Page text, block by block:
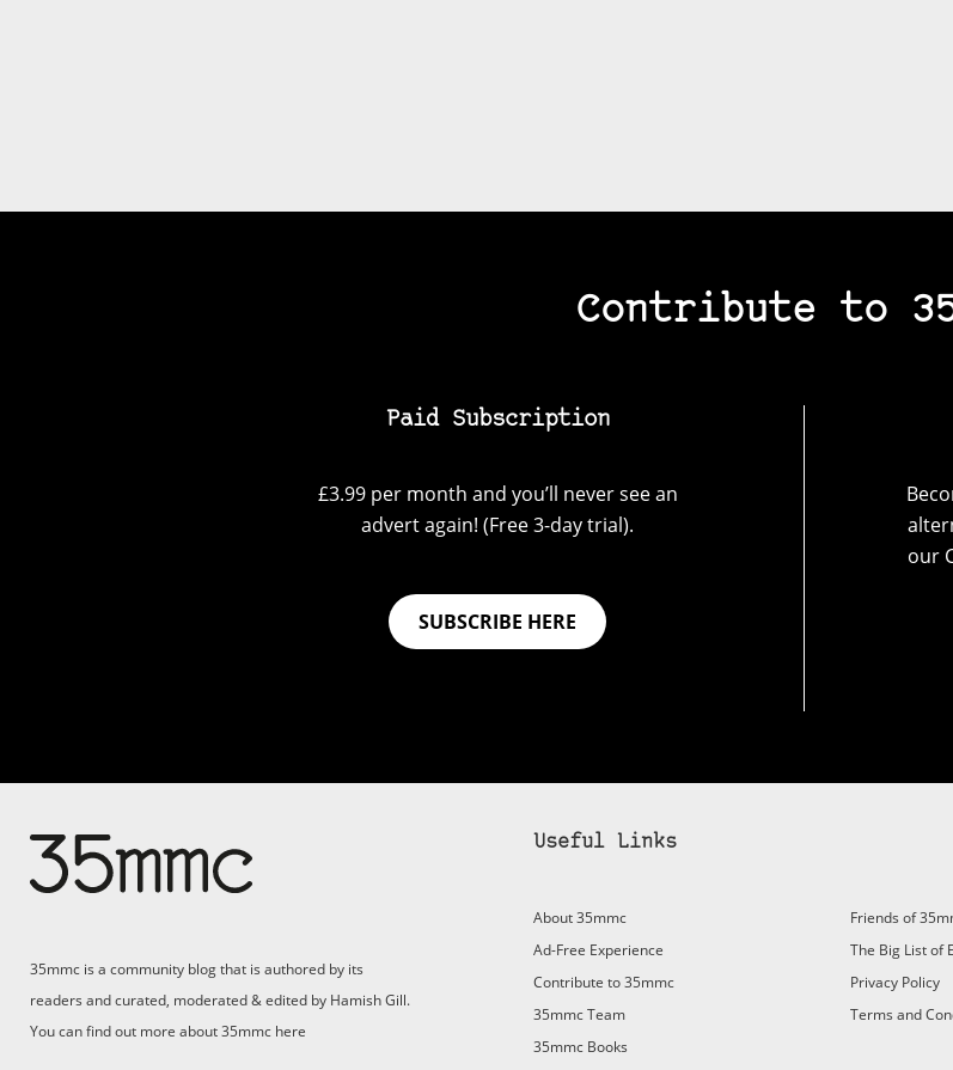
Contribute to
Paid Subscription
£3.99 per month and you’ll never see an
advert again! (Free 3-day trial).
SUBSCRIBE HERE
our
35mmc is a community blog that is authored by its
readers and curated, moderated & edited by Hamish Gill.
You can find out more about 35mmc here
Useful Links
About 35mmc
Ad-Free Experience
Contribute to 35mmc
35mmc Team
35mmc Books
Friends of
The Big List of
Privacy Policy
Terms and